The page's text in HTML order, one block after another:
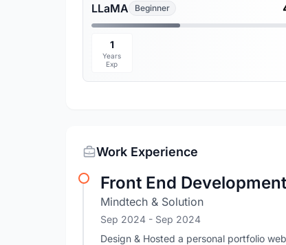
LLaMA Beginner
1
Years
Exp
Work Experience
Front End
Mindtech & Solution
Sep 2024 - Sep 2024
Design & Hosted a personal portfolio